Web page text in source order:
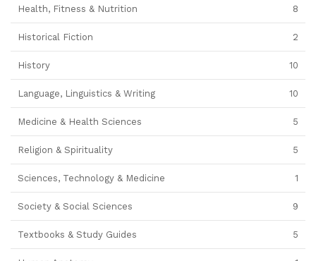
Health, Fitness & Nutrition 8
Historical Fiction 2
History 10
Language, Linguistics & Writing 10
Medicine & Health Sciences 5
Religion & Spirituality 5
Sciences, Technology & Medicine 1
Society & Social Sciences 9
Textbooks & Study Guides 5